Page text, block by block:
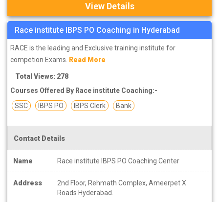
View Details
Race institute IBPS PO Coaching in Hyderabad
RACE is the leading and Exclusive training institute for
competion Exams. Read More
Total Views: 278
Courses Offered By Race institute Coaching:-
SSC
IBPS PO IBPS Clerk Bank
Contact Details
Name Race institute IBPS PO Coaching Center
Address
2nd Floor, Rehmath Complex, Ameerpet X
Roads Hyderabad.